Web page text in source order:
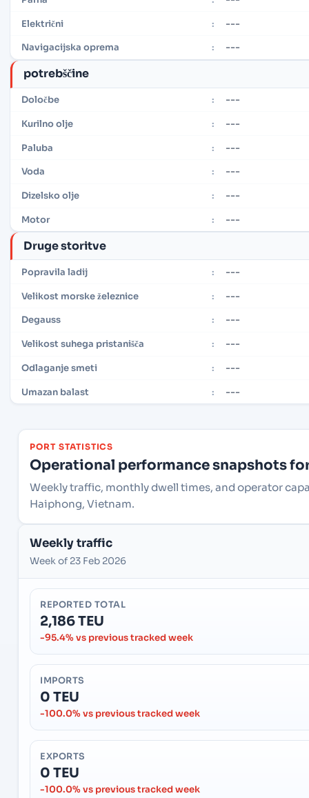
Električni : ---
Navigacijska oprema : ---
potrebščine
Določbe : ---
Kurilno olje : ---
Paluba : ---
Voda : ---
Dizelsko olje : ---
Motor : ---
Druge storitve
Popravila ladij : ---
Velikost morske železnice : ---
Degauss : ---
Velikost suhega pristanišča : ---
Odlaganje smeti : ---
Umazan balast : ---
PORT STATISTICS
Operational performance snapshots
Weekly traffic, monthly dwell times, and operator
Haiphong, Vietnam.
Weekly traffic
Week of 23 Feb 2026
REPORTED TOTAL
2,186 TEU
-95.4% vs previous tracked week
IMPORTS
0 TEU
-100.0% vs previous tracked week
EXPORTS
0 TEU
-100.0% vs previous tracked week